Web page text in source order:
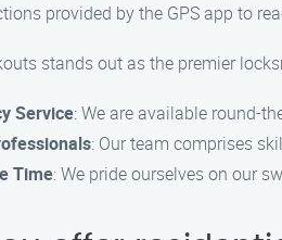
provided by the GPS app to
stands out as the premier
Service: We are available round-
: Our team comprises
Time: We pride ourselves on our